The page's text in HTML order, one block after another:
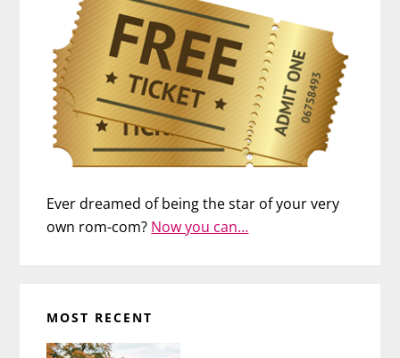
Ever dreamed of being the star of your very
own rom-com? Now you can…
MOST RECENT